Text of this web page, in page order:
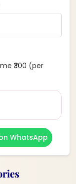
₹300 (per
WhatsApp